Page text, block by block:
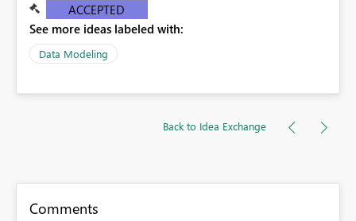
ACCEPTED
See more ideas labeled with:
Data Modeling
Back to Idea Exchange
Comments